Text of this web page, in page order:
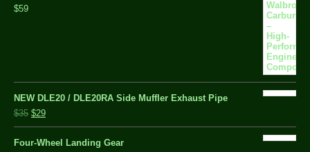
$59
NEW DLE20 / DLE20RA Side Muffler Exhaust Pipe
$35 $29
Four-Wheel Landing Gear